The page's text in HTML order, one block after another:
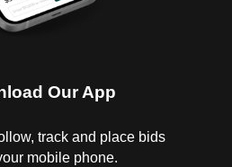
Our App
track and place bids
mobile phone.